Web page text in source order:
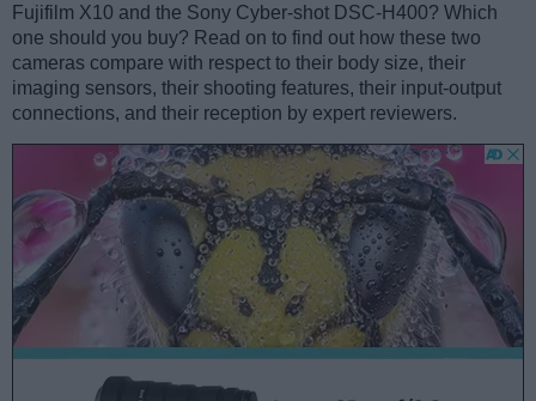
Fujifilm X10 and the Sony Cyber-shot DSC-H400? Which
one should you buy? Read on to find out how these two
cameras compare with respect to their body size, their
imaging sensors, their shooting features, their input-output
connections, and their reception by expert reviewers.